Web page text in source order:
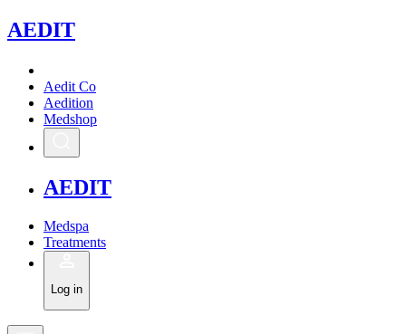
AEDIT
Aedit Co
Aedition
Medshop
AEDIT
Medspa
Treatments
Log in